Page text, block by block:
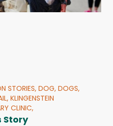
STORIES, DOG, DOGS,
KLINGENSTEIN
CLINIC,
Story